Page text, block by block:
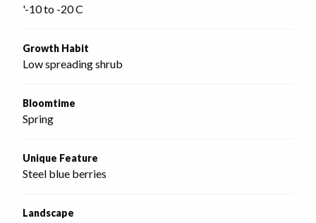
'-10 to -20 C
Growth Habit
Low spreading shrub
Bloomtime
Spring
Unique Feature
Steel blue berries
Landscape